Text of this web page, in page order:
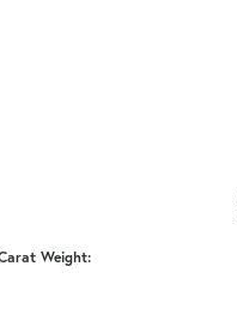
Weight: